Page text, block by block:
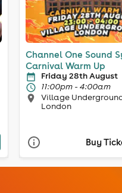
Channel One Sound
Carnival Warm Up
Friday 28th August
11:00pm - 4:00am
Village
London
Buy